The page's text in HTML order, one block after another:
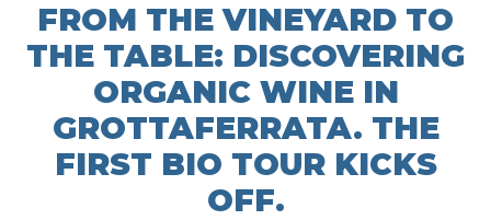
FROM THE VINEYARD TO
THE TABLE: DISCOVERING
ORGANIC WINE IN
GROTTAFERRATA. THE
FIRST BIO TOUR KICKS
OFF.